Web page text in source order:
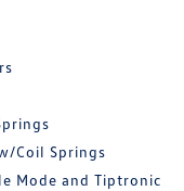
Coil Springs
Mode and Tiptronic